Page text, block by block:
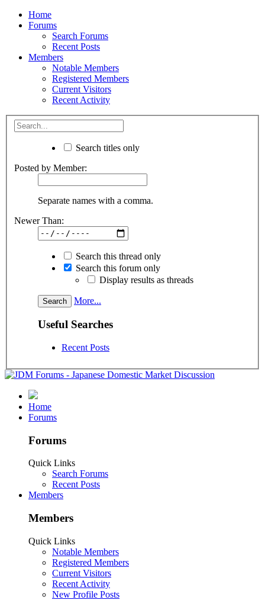
Home
Forums
Search Forums
Recent Posts
Members
Notable Members
Registered Members
Current Visitors
Recent Activity
Search titles only
Posted by Member:
Separate names with a comma.
Newer Than:
Search this thread only
Search this forum only
Display results as threads
More...
Useful Searches
Recent Posts
Home
Forums
Forums
Quick Links
Search Forums
Recent Posts
Members
Members
Quick Links
Notable Members
Registered Members
Current Visitors
Recent Activity
New Profile Posts